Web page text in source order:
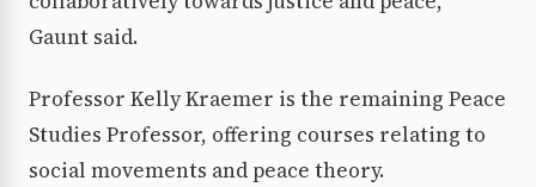
Gaunt said.
Professor Kelly Kraemer is the remaining Peace
Studies Professor, offering courses relating to
social movements and peace theory.